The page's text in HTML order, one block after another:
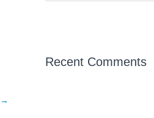
→
c
Recent Comments